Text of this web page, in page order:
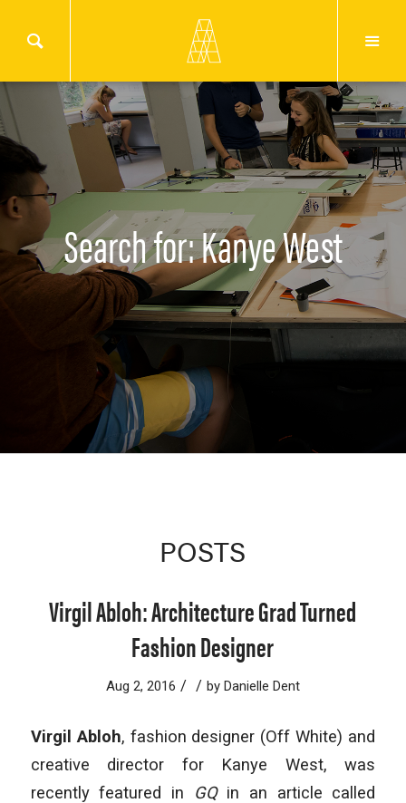
Search for: Kanye West
POSTS
Virgil Abloh: Architecture Grad Turned
Fashion Designer
Aug 2, 2016 / / by Danielle Dent
Virgil Abloh, fashion designer (Off White) and
creative director for Kanye West, was
recently featured in
GQin an article called